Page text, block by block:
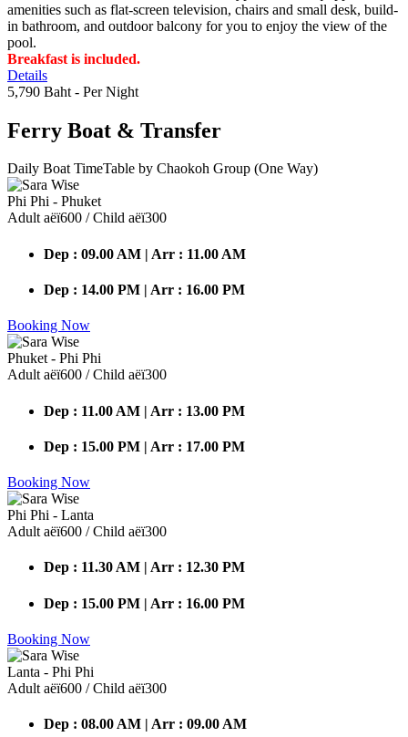
amenities such as flat-screen television, chairs and small desk, build-
in bathroom, and outdoor balcony for you to enjoy the view of the
pool.
Breakfast is included.
Details
5,790 Baht - Per Night
Ferry Boat & Transfer
Daily Boat TimeTable by Chaokoh Group (One Way)
Phi Phi - Phuket
Adult аёї600 / Child аёї300
Dep : 09.00 AM | Arr : 11.00 AM
Dep : 14.00 PM | Arr : 16.00 PM
Booking Now
Phuket - Phi Phi
Adult аёї600 / Child аёї300
Dep : 11.00 AM | Arr : 13.00 PM
Dep : 15.00 PM | Arr : 17.00 PM
Booking Now
Phi Phi - Lanta
Adult аёї600 / Child аёї300
Dep : 11.30 AM | Arr : 12.30 PM
Dep : 15.00 PM | Arr : 16.00 PM
Booking Now
Lanta - Phi Phi
Adult аёї600 / Child аёї300
Dep : 08.00 AM | Arr : 09.00 AM